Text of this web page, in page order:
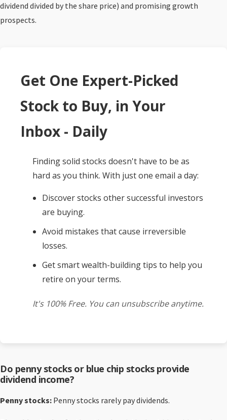
dividend divided by the share price) and promising growth
prospects.
Get One Expert-Picked
Stock to Buy, in Your
Inbox - Daily
Finding solid stocks doesn't have to be as
hard as you think. With just one email a day:
Discover stocks other successful investors
are buying.
Avoid mistakes that cause irreversible
losses.
Get smart wealth-building tips to help you
retire on your terms.
It's 100% Free. You can unsubscribe anytime.
Do penny stocks or blue chip stocks provide
dividend income?
Penny stocks: Penny stocks rarely pay dividends.